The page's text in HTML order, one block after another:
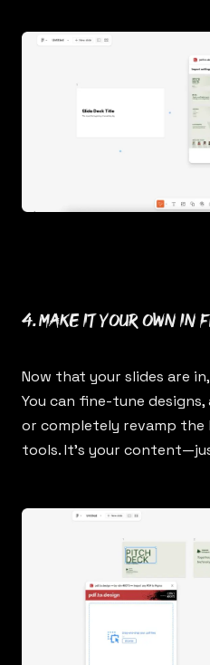
4. Make it your own in
Now that your slides are
You can fine-tune
or completely revamp the
tools. It’s your